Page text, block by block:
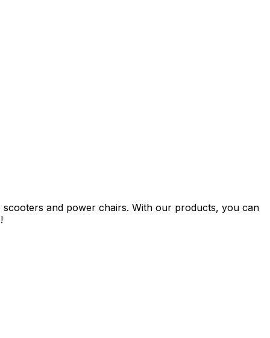
and power chairs. With our products, you can